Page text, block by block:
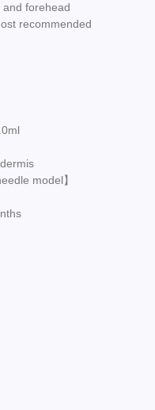
forehead
recommended
model】